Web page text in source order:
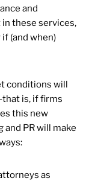
and
these services,
(and when)
conditions will
is, if firms
this new
PR will make
as